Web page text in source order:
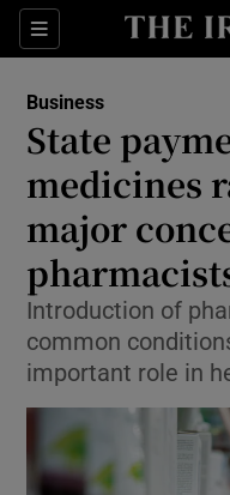
Sections
Business
State
medicines
major
Introduction of
common
important role in